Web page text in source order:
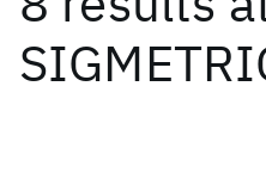
Start